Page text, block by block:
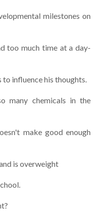
milestones on
too much time at a day-
to influence his thoughts.
many chemicals in the
make good enough
is overweight